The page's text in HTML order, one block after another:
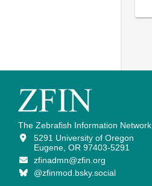
The Zebrafish Information Network
5291 University of Oregon
Eugene, OR 97403-5291
zfinadmn@zfin.org
@zfinmod.bsky.social